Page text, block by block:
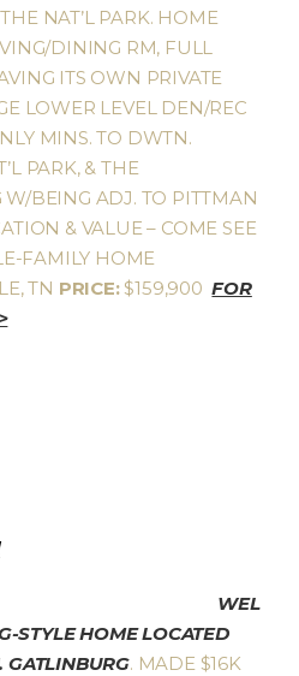
NAT’L PARK. HOME
DINING RM, FULL
ITS OWN PRIVATE
LOWER LEVEL DEN/REC
MINS. TO DWTN.
PARK, & THE
W/BEING ADJ. TO PITTMAN
& VALUE – COME SEE
FAMILY HOME
TN PRICE:$159,900FOR
WEL
STYLE HOME LOCATED
GATLINBURG. MADE $16K